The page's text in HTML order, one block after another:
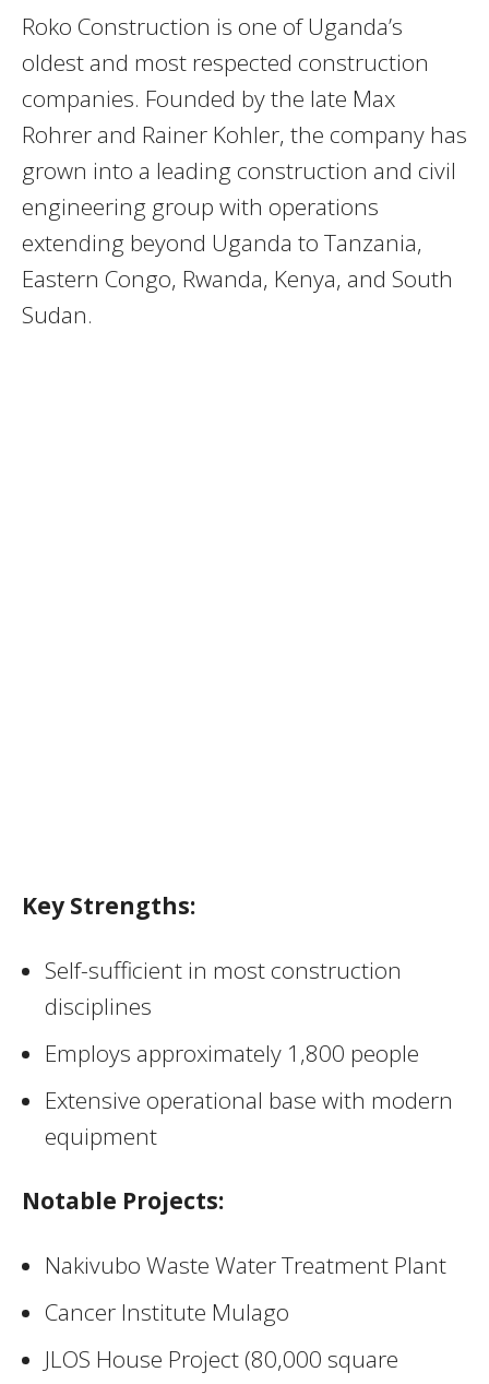
Roko Construction is one of Uganda’s
oldest and most respected construction
companies. Founded by the late Max
Rohrer and Rainer Kohler, the company has
grown into a leading construction and civil
engineering group with operations
extending beyond Uganda to Tanzania,
Eastern Congo, Rwanda, Kenya, and South
Sudan.
Key Strengths:
Self-sufficient in most construction
disciplines
Employs approximately 1,800 people
Extensive operational base with modern
equipment
Notable Projects:
Nakivubo Waste Water Treatment Plant
Cancer Institute Mulago
JLOS House Project (80,000 square